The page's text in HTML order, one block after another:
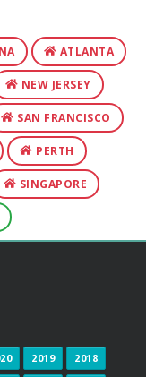
ATLANTA
NEW JERSEY
SAN FRANCISCO
PERTH
SINGAPORE
2019 2018